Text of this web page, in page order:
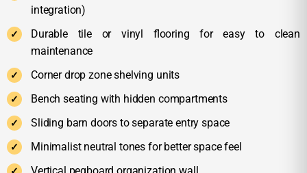
integration)
Durable tile or vinyl flooring for easy to clean
maintenance
Corner drop zone shelving units
Bench seating with hidden compartments
Sliding barn doors to separate entry space
Minimalist neutral tones for better space feel